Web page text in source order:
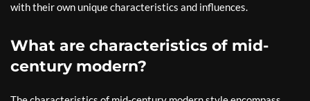
with their own unique characteristics and influences.
What are characteristics of mid-
century modern?